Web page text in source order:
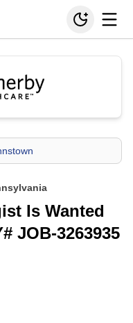
Is Wanted
JOB-3263935